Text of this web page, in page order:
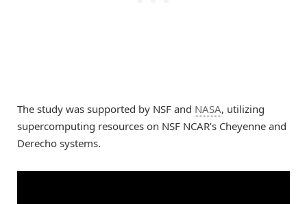
The study was supported by NSF and NASA, utilizing
supercomputing resources on NSF NCAR’s Cheyenne and
Derecho systems.